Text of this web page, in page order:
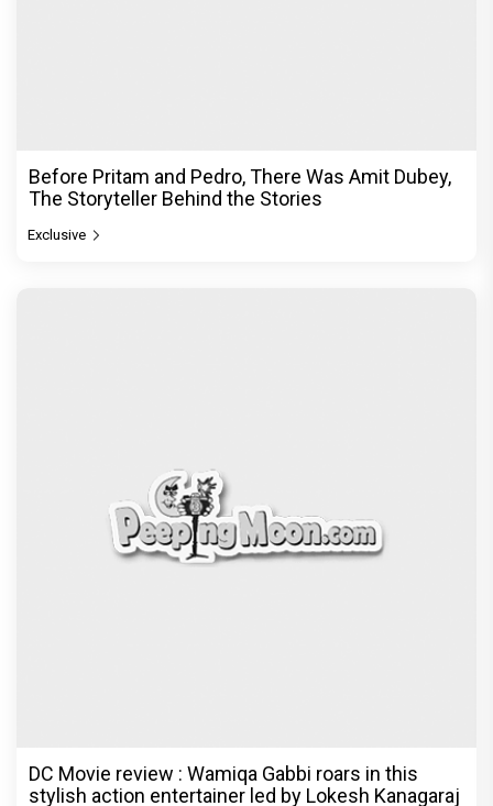
Before Pritam and Pedro, There Was Amit Dubey,
The Storyteller Behind the Stories
Exclusive
DC Movie review : Wamiqa Gabbi roars in this
stylish action entertainer led by Lokesh Kanagaraj